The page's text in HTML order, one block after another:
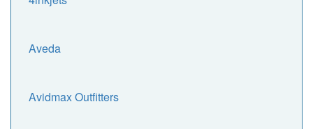
Aveda
Avidmax Outfitters